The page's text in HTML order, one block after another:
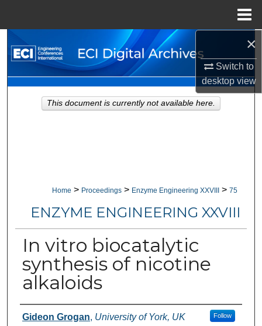
×
Switch to
desktopview
Search
Browse Collections
My Account
Home > Proceedings > Enzyme Engineering XXVIII > 75
ENZYME ENGINEERING XXVIII
In vitro biocatalytic
synthesis of nicotine
alkaloids
Authors
Gideon Grogan, University of York, UK Follow
This document is currently not available here.